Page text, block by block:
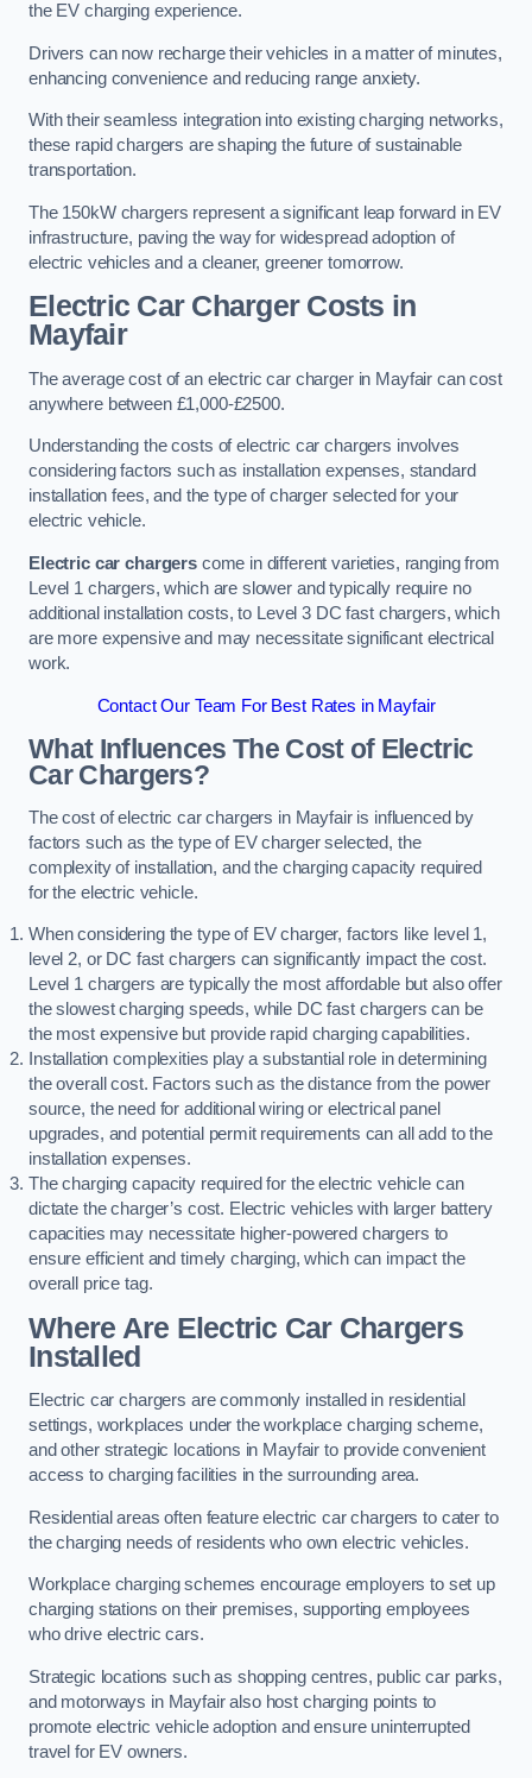
the EV charging experience.
Drivers can now recharge their vehicles in a matter of minutes,
enhancing convenience and reducing range anxiety.
With their seamless integration into existing charging networks,
these rapid chargers are shaping the future of sustainable
transportation.
The 150kW chargers represent a significant leap forward in EV
infrastructure, paving the way for widespread adoption of
electric vehicles and a cleaner, greener tomorrow.
Electric Car Charger Costs in
Mayfair
The average cost of an electric car charger in Mayfair can cost
anywhere between £1,000-£2500.
Understanding the costs of electric car chargers involves
considering factors such as installation expenses, standard
installation fees, and the type of charger selected for your
electric vehicle.
Electric car chargerscome in different varieties, ranging from
Level 1 chargers, which are slower and typically require no
additional installation costs, to Level 3 DC fast chargers, which
are more expensive and may necessitate significant electrical
work.
Contact Our Team For Best Rates in Mayfair
What Influences The Cost of Electric
Car Chargers?
The cost of electric car chargers in Mayfair is influenced by
factors such as the type of EV charger selected, the
complexity of installation, and the charging capacity required
for the electric vehicle.
When considering the type of EV charger, factors like level 1,
level 2, or DC fast chargers can significantly impact the cost.
Level 1 chargers are typically the most affordable but also offer
the slowest charging speeds, while DC fast chargers can be
the most expensive but provide rapid charging capabilities.
Installation complexities play a substantial role in determining
the overall cost. Factors such as the distance from the power
source, the need for additional wiring or electrical panel
upgrades, and potential permit requirements can all add to the
installation expenses.
The charging capacity required for the electric vehicle can
dictate the charger’s cost. Electric vehicles with larger battery
capacities may necessitate higher-powered chargers to
ensure efficient and timely charging, which can impact the
overall price tag.
Where Are Electric Car Chargers
Installed
Electric car chargers are commonly installed in residential
settings, workplaces under the workplace charging scheme,
and other strategic locations in Mayfair to provide convenient
access to charging facilities in the surrounding area.
Residential areas often feature electric car chargers to cater to
the charging needs of residents who own electric vehicles.
Workplace charging schemes encourage employers to set up
charging stations on their premises, supporting employees
who drive electric cars.
Strategic locations such as shopping centres, public car parks,
and motorways in Mayfair also host charging points to
promote electric vehicle adoption and ensure uninterrupted
travel for EV owners.